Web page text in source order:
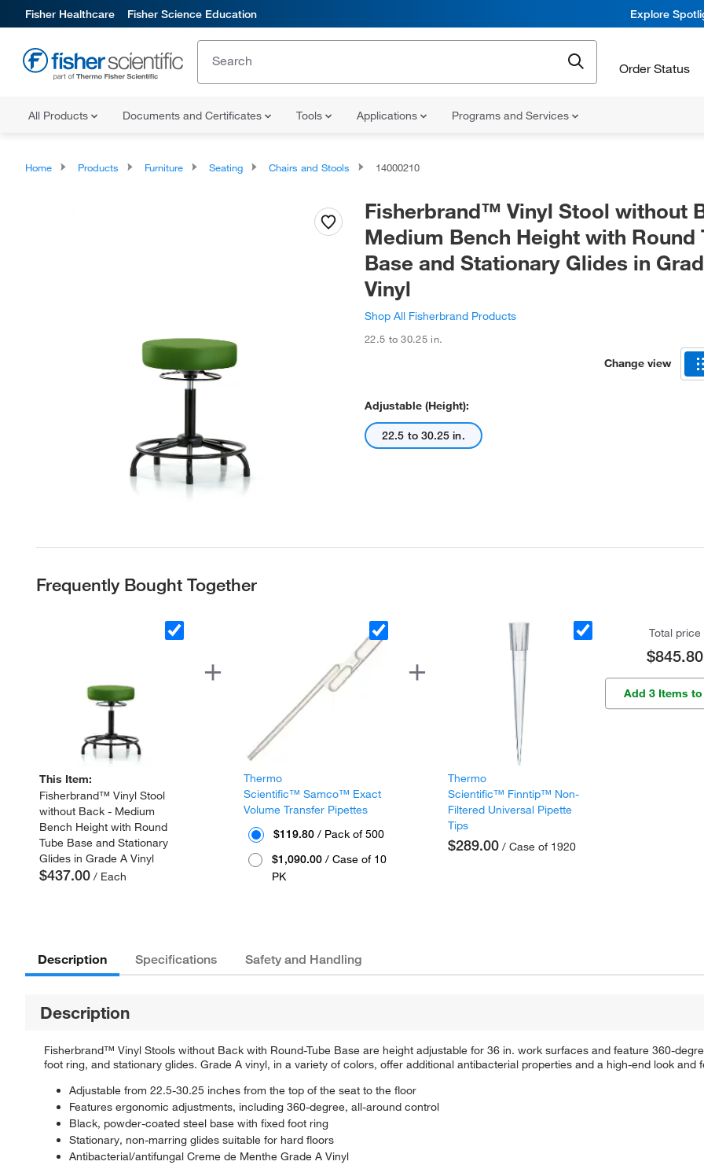
Fisher Healthcare Fisher Science Education Explore
Order Status
All Products Documents and Certificates Tools Applications Programs and Services
Home Products Furniture Seating Chairs and Stools 14000210
Fisherbrand™ Vinyl Stool without
Medium Bench Height with Round
Base and Stationary Glides in
Vinyl
Shop All Fisherbrand Products
22.5 to 30.25 in.
Change view
Adjustable (Height):
22.5 to 30.25 in.
Frequently Bought Together
This Item:
Fisherbrand™ Vinyl Stool
without Back - Medium
Bench Height with Round
Tube Base and Stationary
Glides in Grade A Vinyl
$437.00 / Each
Thermo
Scientific™ Samco™ Exact
Volume Transfer Pipettes
$119.80 / Pack of 500
$1,090.00 / Case of 10
PK
Thermo
Scientific™ Finntip™ Non-
Filtered Universal Pipette
Tips
$289.00 / Case of 1920
Total price
$845.80
Add 3 Items
Description Specifications Safety and Handling
Description
Fisherbrand™ Vinyl Stools without Back with Round-Tube Base are height adjustable for 36 in. work surfaces and feature 360-
foot ring, and stationary glides. Grade A vinyl, in a variety of colors, offer additional antibacterial properties and a high-end look and
Adjustable from 22.5-30.25 inches from the top of the seat to the floor
Features ergonomic adjustments, including 360-degree, all-around control
Black, powder-coated steel base with fixed foot ring
Stationary, non-marring glides suitable for hard floors
Antibacterial/antifungal Creme de Menthe Grade A Vinyl